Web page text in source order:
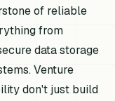
of reliable
from
data storage
Venture
don't just build